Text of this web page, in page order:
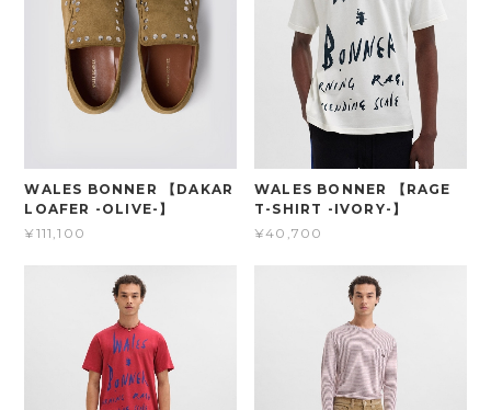
WALES BONNER 【DAKAR
LOAFER -OLIVE-】
¥111,100
WALES BONNER 【RAGE
T-SHIRT -IVORY-】
¥40,700